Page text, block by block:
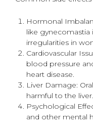
Hormonal
like gynecomastia
irregularities in
Cardiovascular
blood pressure
heart disease.
Liver Damage:
harmful to the liver.
Psychological
and other mental